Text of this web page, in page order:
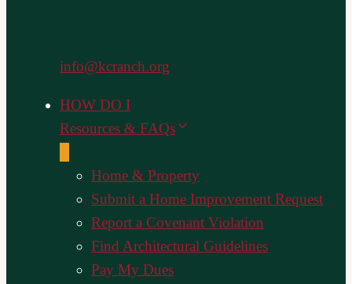
info@kcranch.org
HOW DO I
Resources & FAQs
Home & Property
Submit a Home Improvement Request
Report a Covenant Violation
Find Architectural Guidelines
Pay My Dues